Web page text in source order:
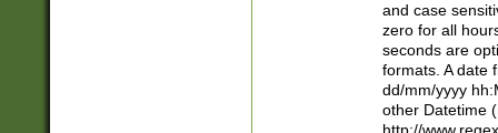
and case
zero for all
seconds are
formats. A date
dd/mm/yyyy
other Datetime